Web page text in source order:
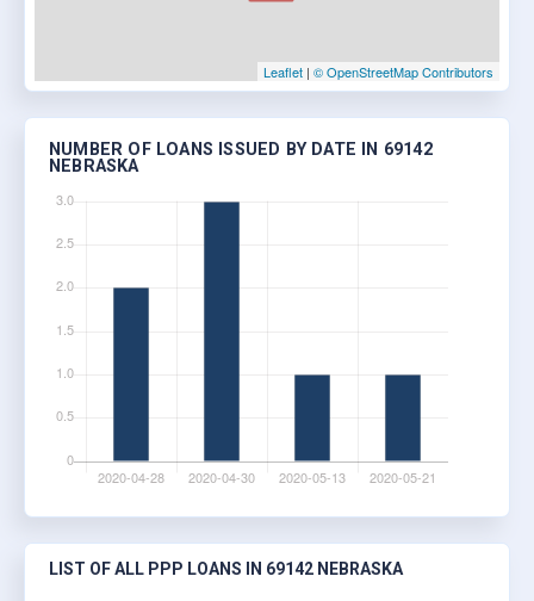
Leaflet | © OpenStreetMap Contributors
NUMBER OF LOANS ISSUED BY DATE IN 69142
NEBRASKA
LIST OF ALL PPP LOANS IN 69142 NEBRASKA